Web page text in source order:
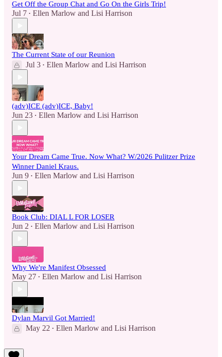
Get Off the Group Chat and Go On the Girls Trip!
Jul 7 • Ellen Marlow and Lisi Harrison
The Current State of our Reunion
Jul 3 • Ellen Marlow and Lisi Harrison
(adv)ICE (adv)ICE, Baby!
Jun 23 • Ellen Marlow and Lisi Harrison
Your Dream Came True. Now What? W/2026 Pulitzer Prize
Winner Daniel Kraus.
Jun 9 • Ellen Marlow and Lisi Harrison
Book Club: DIAL L FOR LOSER
Jun 2 • Ellen Marlow and Lisi Harrison
Why We're Manifest Obsessed
May 27 • Ellen Marlow and Lisi Harrison
Dylan Marvil Got Married!
May 22 • Ellen Marlow and Lisi Harrison